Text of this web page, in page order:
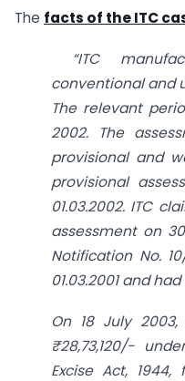
The facts of the ITC
“ITC
conventional and
The relevant
2002. The
provisional and
provisional
01.03.2002. ITC
assessment on
Notification No.
01.03.2001 and
On 18 July
₹28,73,120/-
Excise Act,